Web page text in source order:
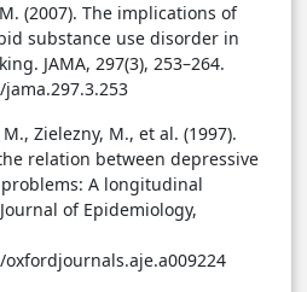
(2007). The implications of
substance use disorder in
JAMA, 297(3), 253–264.
Zielezny, M., et al. (1997).
relation between depressive
A longitudinal
of Epidemiology,